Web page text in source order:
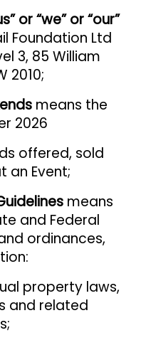
or “we” or “our”
Foundation Ltd
3, 85 William
2010;
means the
2026
offered, sold
an Event;
means
and Federal
ordinances,
property laws,
and related